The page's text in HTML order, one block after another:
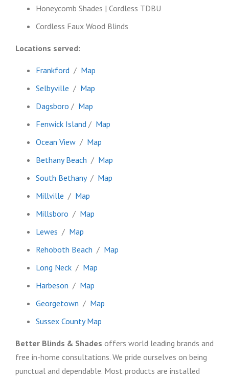
Honeycomb Shades | Cordless TDBU
Cordless Faux Wood Blinds
Locations served:
Frankford / Map
Selbyville / Map
Dagsboro / Map
Fenwick Island / Map
Ocean View / Map
Bethany Beach / Map
South Bethany/ Map
Millville / Map
Millsboro / Map
Lewes / Map
Rehoboth Beach / Map
Long Neck / Map
Harbeson / Map
Georgetown / Map
Sussex County Map
Better Blinds & Shades offers world leading brands and
free in-home consultations. We pride ourselves on being
punctual and dependable. Most products are installed